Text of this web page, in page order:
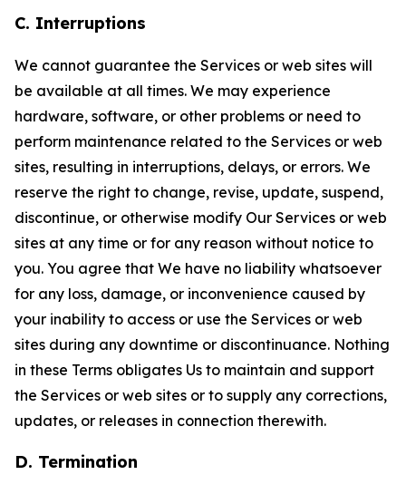
C. Interruptions
We cannot guarantee the Services or web sites will
be available at all times. We may experience
hardware, software, or other problems or need to
perform maintenance related to the Services or web
sites, resulting in interruptions, delays, or errors. We
reserve the right to change, revise, update, suspend,
discontinue, or otherwise modify Our Services or web
sites at any time or for any reason without notice to
you. You agree that We have no liability whatsoever
for any loss, damage, or inconvenience caused by
your inability to access or use the Services or web
sites during any downtime or discontinuance. Nothing
in these Terms obligates Us to maintain and support
the Services or web sites or to supply any corrections,
updates, or releases in connection therewith.
D. Termination